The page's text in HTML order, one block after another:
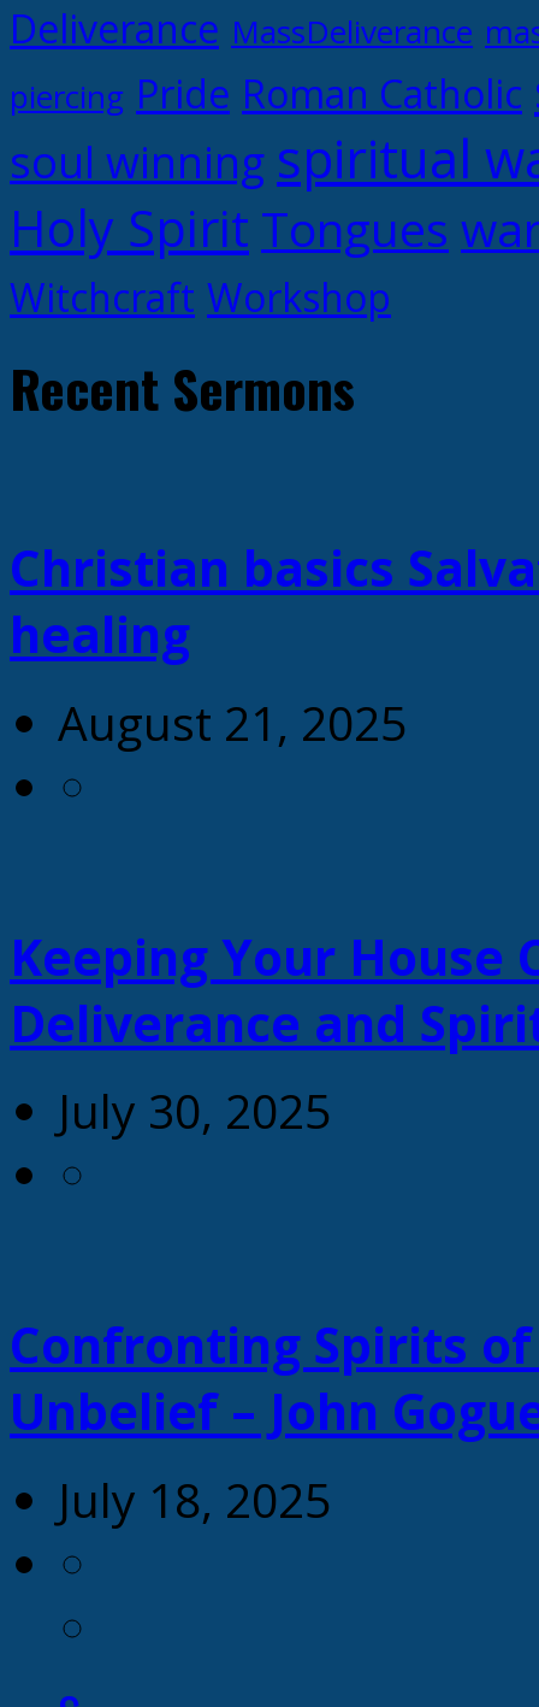
Deliverance MassDeliverance
piercing Pride Roman Catholic
soul winning spiritual
Holy Spirit Tongues
Witchcraft Workshop
Recent Sermons
Christian basics
healing
August 21, 2025
Keeping Your House
Deliverance and
July 30, 2025
Confronting Spirits
Unbelief – John
July 18, 2025